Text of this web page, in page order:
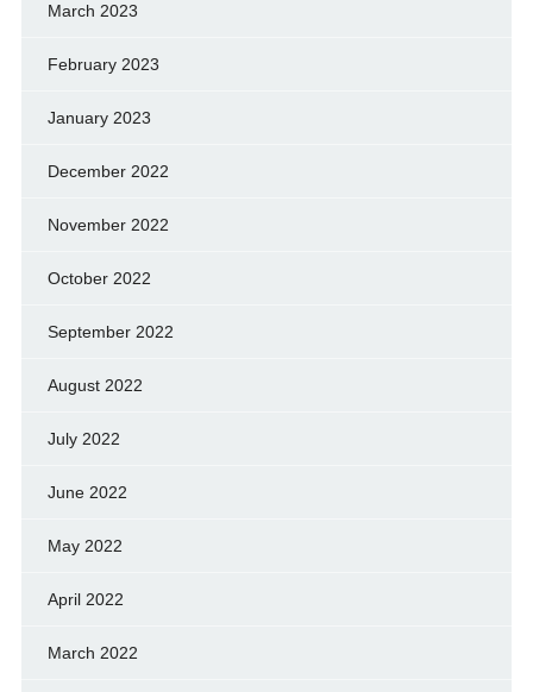
March 2023
February 2023
January 2023
December 2022
November 2022
October 2022
September 2022
August 2022
July 2022
June 2022
May 2022
April 2022
March 2022